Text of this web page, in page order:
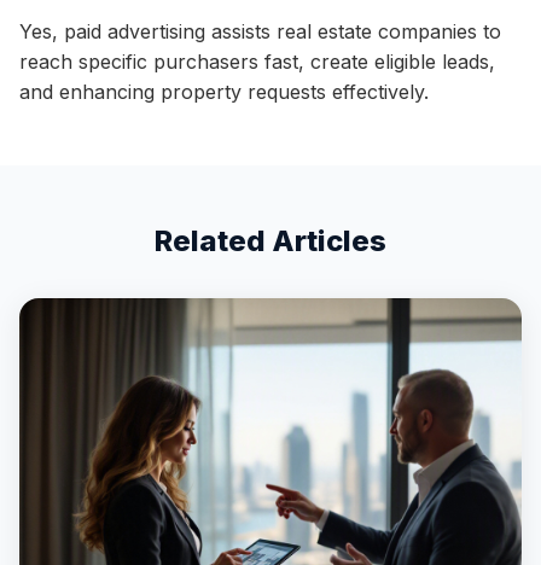
Yes, paid advertising assists real estate companies to
reach specific purchasers fast, create eligible leads,
and enhancing property requests effectively.
Related Articles